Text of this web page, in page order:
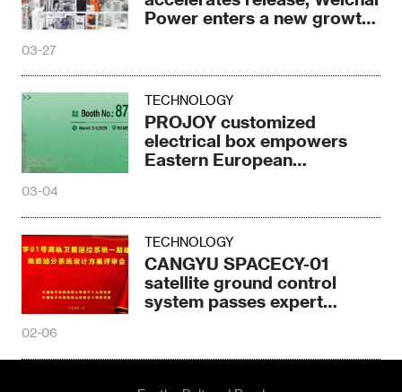
Power enters a new growth
03-27
TECHNOLOGY
PROJOY customized
electrical box empowers
Eastern European
03-04
TECHNOLOGY
CANGYU SPACECY-01
satellite ground control
system passes expert
02-06